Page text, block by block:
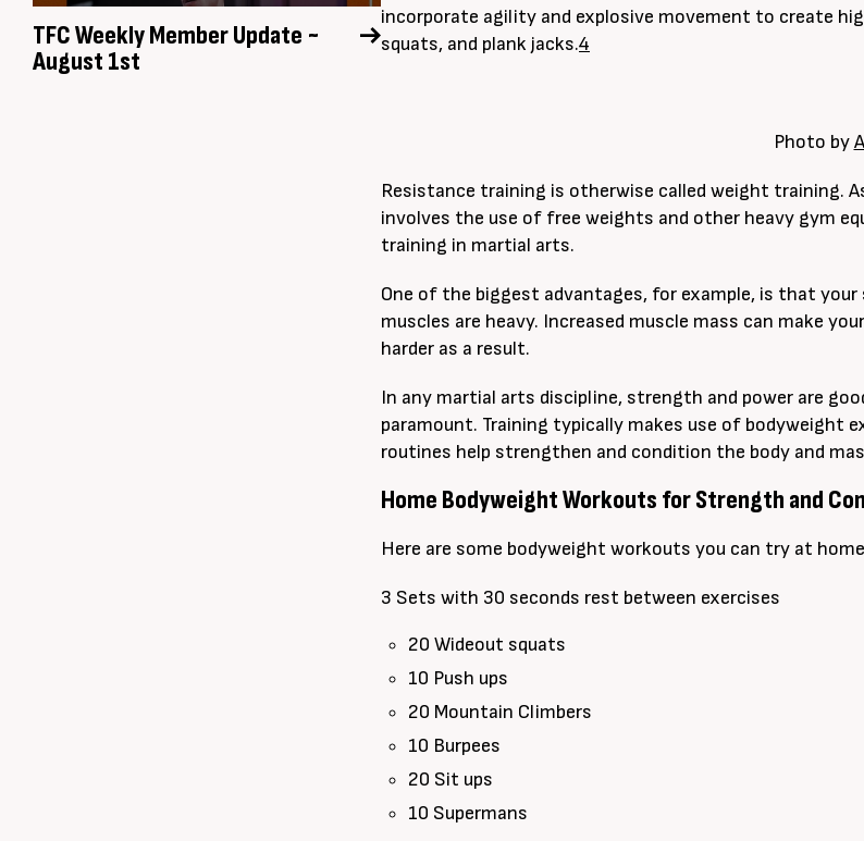
TFC Weekly Member Update ~
August 1st
incorporate agility and explosive movement to create
squats, and plank jacks.4
Photo by
Resistance training is otherwise called weight training.
involves the use of free weights and other heavy gym
training in martial arts.
One of the biggest advantages, for example, is that
muscles are heavy. Increased muscle mass can make
harder as a result.
In any martial arts discipline, strength and power are
paramount. Training typically makes use of bodyweight
routines help strengthen and condition the body and
Home Bodyweight Workouts for Strength and
Here are some bodyweight workouts you can try at
3 Sets with 30 seconds rest between exercises
20 Wideout squats
10 Push ups
20 Mountain Climbers
10 Burpees
20 Sit ups
10 Supermans